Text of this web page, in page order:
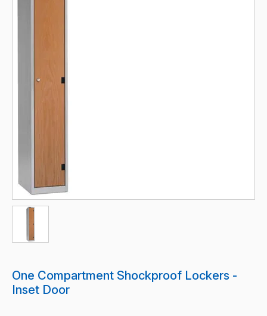
One Compartment Shockproof Lockers -
Inset Door